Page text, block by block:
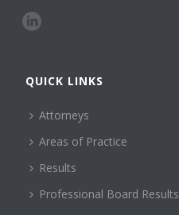
QUICK LINKS
Attorneys
Areas of Practice
Results
Professional Board Results